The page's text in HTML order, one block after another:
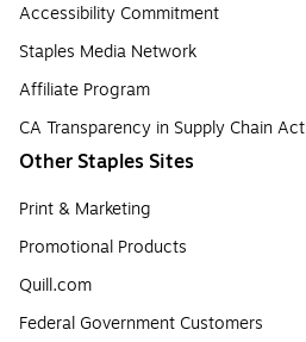
Accessibility Commitment
Staples Media Network
Affiliate Program
CA Transparency in Supply Chain Act
Other Staples Sites
Print & Marketing
Promotional Products
Quill.com
Federal Government Customers